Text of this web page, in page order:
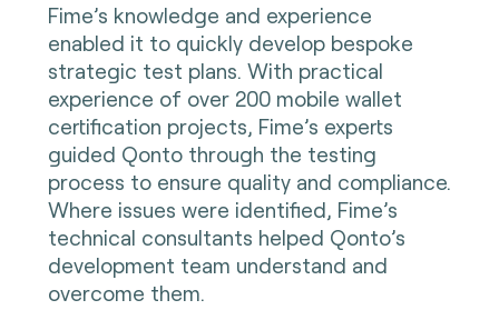
Fime’s knowledge and experience
enabled it to quickly develop bespoke
strategic test plans. With practical
experience of over 200 mobile wallet
certification projects, Fime’s experts
guided Qonto through the testing
process to ensure quality and compliance.
Where issues were identified, Fime’s
technical consultants helped Qonto’s
development team understand and
overcome them.